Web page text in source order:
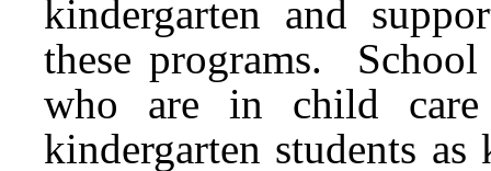
kindergarten and
these programs.
who are in child care
kindergarten students